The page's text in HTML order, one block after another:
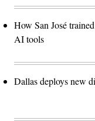
How San José
AI tools
Dallas deploys new